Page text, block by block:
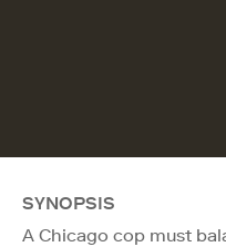
SYNOPSIS
A Chicago cop must